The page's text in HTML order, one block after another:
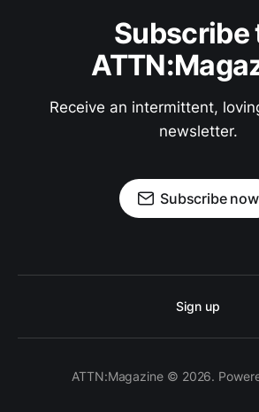
Subscribe
Receive an intermittent,
newsletter.
Subscribe now
Sign up
ATTN:Magazine © 2026.